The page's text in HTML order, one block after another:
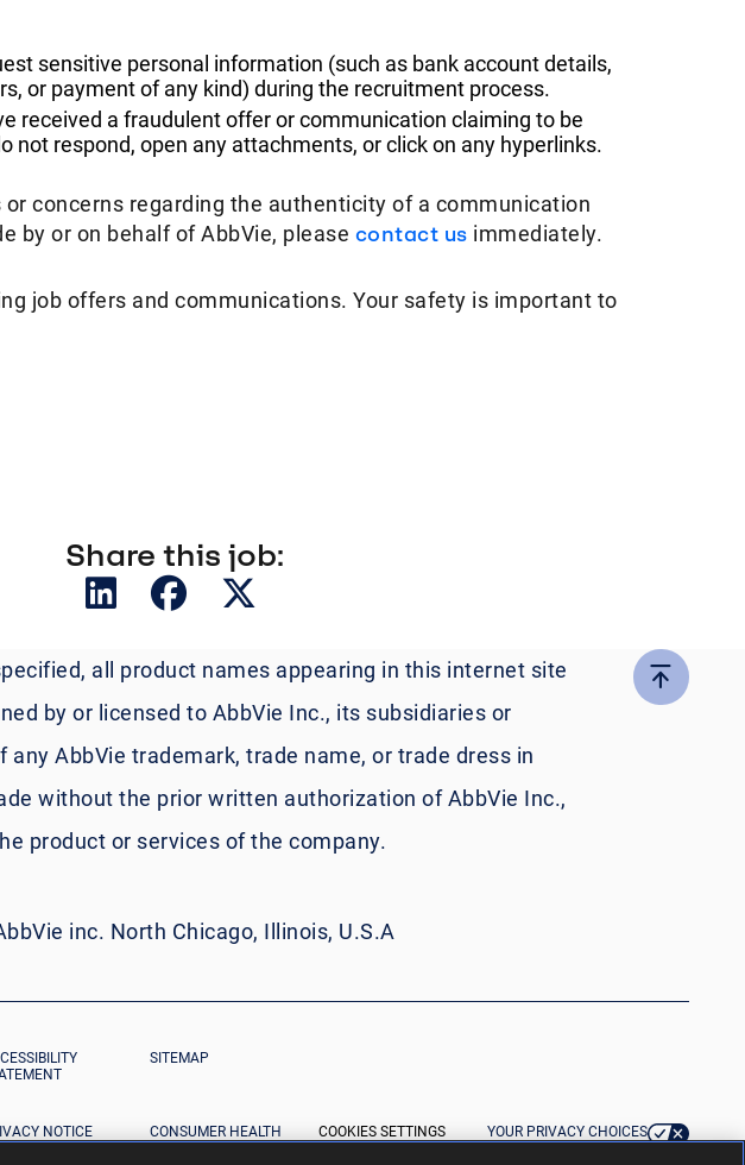
sensitive personal information (such as bank account details,
or payment of any kind) during the recruitment process.
received a fraudulent offer or communication claiming to be
not respond, open any attachments, or click on any hyperlinks.
concerns regarding the authenticity of a communication
by or on behalf of AbbVie, please contact us immediately.
job offers and communications. Your safety is important to
Share this job:
all product names appearing in this internet site
by or licensed to AbbVie Inc., its subsidiaries or
any AbbVie trademark, trade name, or trade dress in
without the prior written authorization of AbbVie Inc.,
product or services of the company.
inc. North Chicago, Illinois, U.S.A
SITEMAP
NOTICE
CONSUMER HEALTH
COOKIES SETTINGS YOUR PRIVACY CHOICES